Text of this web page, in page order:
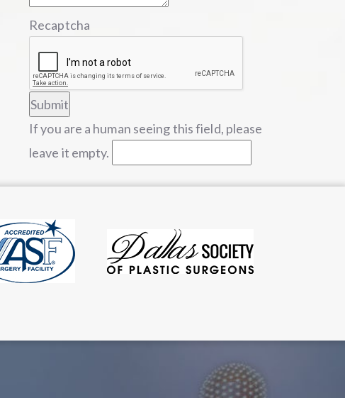
Recaptcha
If you are a human seeing this field, please
leave it empty.